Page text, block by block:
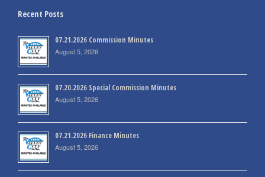
Recent Posts
07.21.2026 Commission Minutes
August 5, 2026
07.20.2026 Special Commission Minutes
August 5, 2026
07.21.2026 Finance Minutes
August 5, 2026